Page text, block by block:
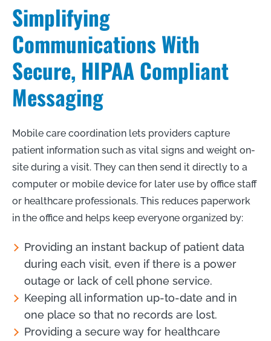
Simplifying
Communications With
Secure, HIPAA Compliant
Messaging
Mobile care coordination lets providers capture
patient information such as vital signs and weight on-
site during a visit. They can then send it directly to a
computer or mobile device for later use by office staff
or healthcare professionals. This reduces paperwork
in the office and helps keep everyone organized by:
Providing an instant backup of patient data
during each visit, even if there is a power
outage or lack of cell phone service.
Keeping all information up-to-date and in
one place so that no records are lost.
Providing a secure way for healthcare